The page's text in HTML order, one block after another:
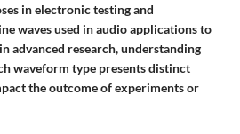
in electronic testing and
waves used in audio applications to
advanced research, understanding
waveform type presents distinct
the outcome of experiments or